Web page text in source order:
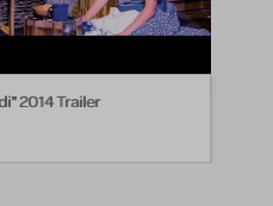
2014 Trailer